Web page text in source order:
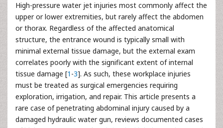
High-pressure water jet injuries most commonly affect the
upper or lower extremities, but rarely affect the abdomen
or thorax. Regardless of the affected anatomical
structure, the entrance wound is typically small with
minimal external tissue damage, but the external exam
correlates poorly with the significant extent of internal
tissue damage [1 -3]. As such, these workplace injuries
must be treated as surgical emergencies requiring
exploration, irrigation, and repair. This article presents a
rare case of penetrating abdominal injury caused by a
damaged hydraulic water gun, reviews documented cases